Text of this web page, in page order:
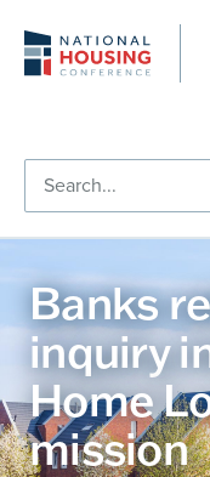
Banks
inquiry
Home
mission